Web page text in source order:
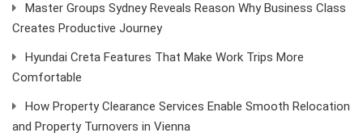
Master Groups Sydney Reveals Reason Why Business Class
Creates Productive Journey
Hyundai Creta Features That Make Work Trips More
Comfortable
How Property Clearance Services Enable Smooth Relocation
and Property Turnovers in Vienna